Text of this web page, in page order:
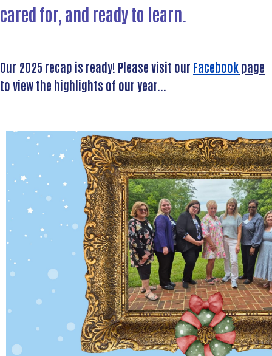
cared for, and ready to learn
Our 2025 recap is ready! Please visit our Facebookpage
to view the highlights of our year...